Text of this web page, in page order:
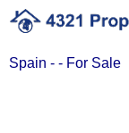
Spain - - For Sale